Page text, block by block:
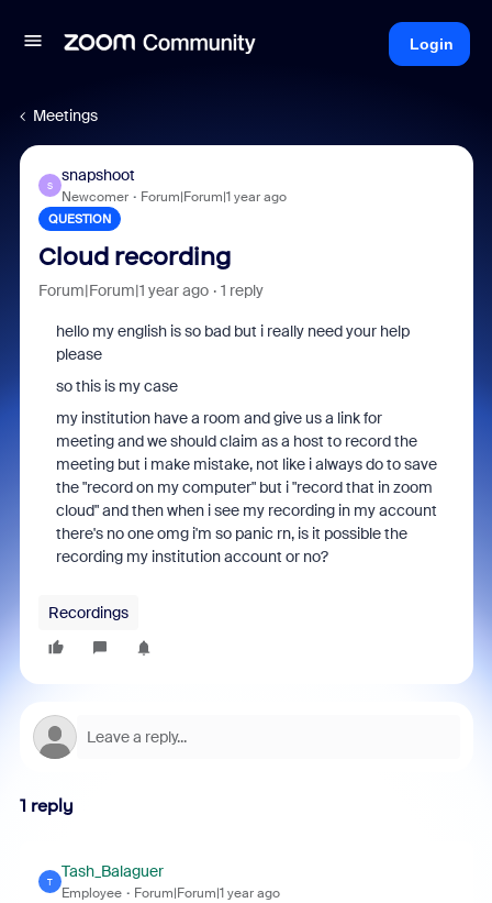
Login
Meetings
S
snapshoot
Newcomer Forum|Forum|1 year ago
QUESTION
Cloud recording
Forum|Forum|1 year ago 1 reply
hello my english is so bad but i really need your help
please
so this is my case
my institution have a room and give us a link for
meeting and we should claim as a host to record the
meeting but i make mistake, not like i always do to save
the "record on my computer" but i "record that in zoom
cloud" and then when i see my recording in my account
there's no one omg i'm so panic rn, is it possible the
recording my institution account or no?
Recordings
1 reply
T
Tash_Balaguer
Employee Forum|Forum|1 year ago